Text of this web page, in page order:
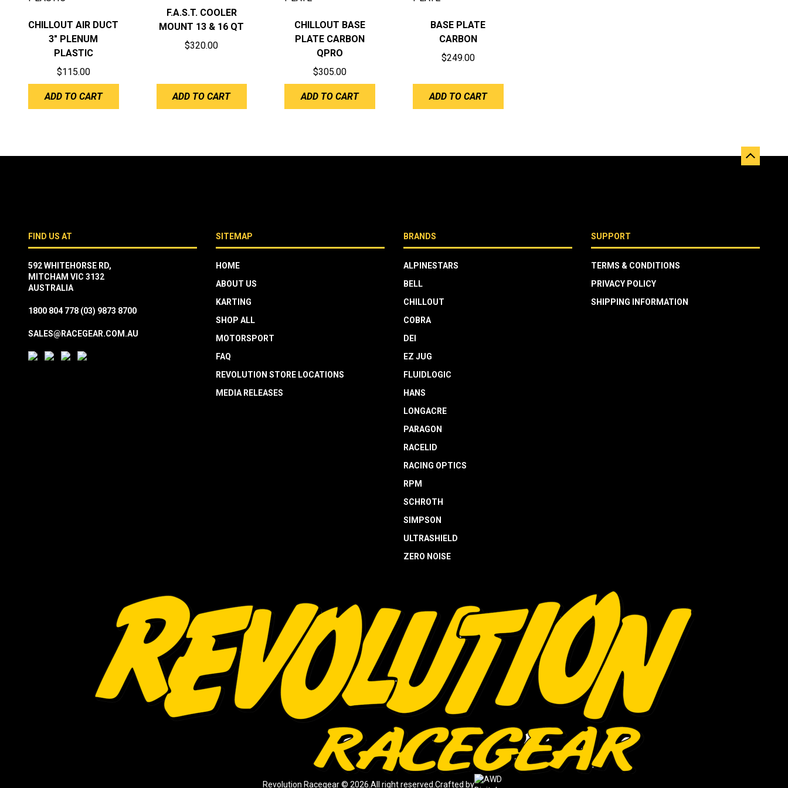
CHILLOUT AIR DUCT
3″ PLENUM
PLASTIC
$115.00
ADD TO CART
F.A.S.T. COOLER
MOUNT 13 & 16 QT
$320.00
ADD TO CART
CHILLOUT BASE
PLATE CARBON
QPRO
$305.00
ADD TO CART
BASE PLATE
CARBON
$249.00
ADD TO CART
FIND US AT
592 WHITEHORSE RD,
MITCHAM VIC 3132
AUSTRALIA
1800 804 778 (03) 9873 8700
SALES@RACEGEAR.COM.AU
SITEMAP
HOME
ABOUT US
KARTING
SHOP ALL
MOTORSPORT
FAQ
REVOLUTION STORE LOCATIONS
MEDIA RELEASES
BRANDS
ALPINESTARS
BELL
CHILLOUT
COBRA
DEI
EZ JUG
FLUIDLOGIC
HANS
LONGACRE
PARAGON
RACELID
RACING OPTICS
RPM
SCHROTH
SIMPSON
ULTRASHIELD
ZERO NOISE
SUPPORT
TERMS & CONDITIONS
PRIVACY POLICY
SHIPPING INFORMATION
Revolution Racegear © 2026. All right reserved. Crafted by